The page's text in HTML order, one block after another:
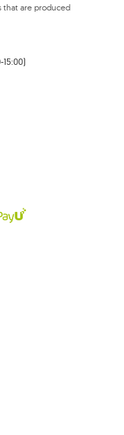
that are produced